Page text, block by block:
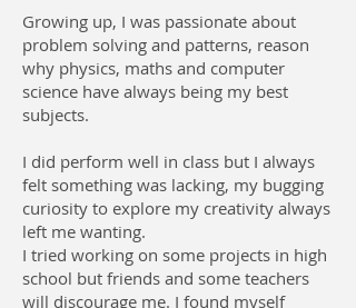
Growing up, I was passionate about
problem solving and patterns, reason
why physics, maths and computer
science have always being my best
subjects.
I did perform well in class but I always
felt something was lacking, my bugging
curiosity to explore my creativity always
left me wanting.
I tried working on some projects in high
school but friends and some teachers
will discourage me. I found myself